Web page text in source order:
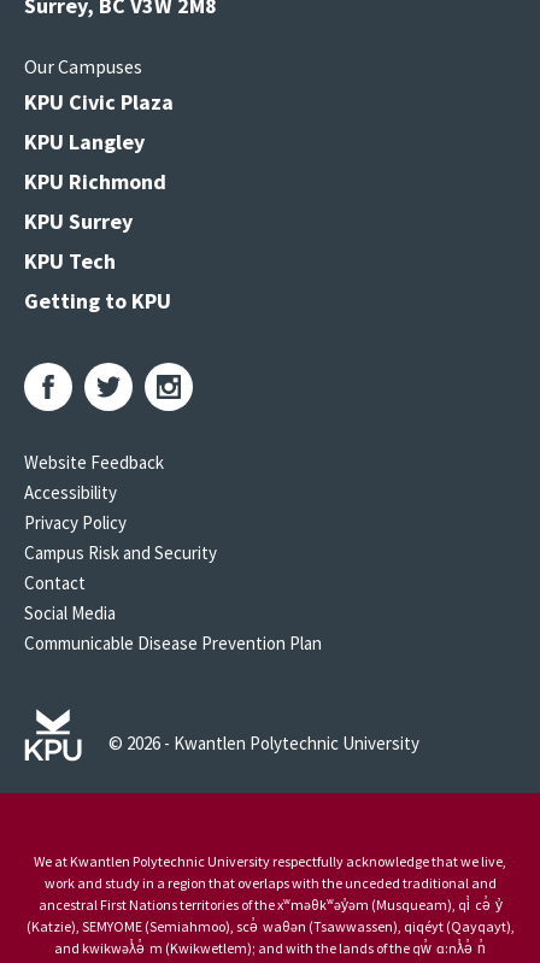
Our Campuses
KPU Civic Plaza
KPU Langley
KPU Richmond
KPU Surrey
KPU Tech
Getting to KPU
Website Feedback
Accessibility
Privacy Policy
Campus Risk and Security
Contact
Social Media
Communicable Disease Prevention Plan
© 2026 - Kwantlen Polytechnic University
We at Kwantlen Polytechnic University respectfully acknowledge that we live,
work and study in a region that overlaps with the unceded traditional and
ancestral First Nations territories of the xʷməθkʷəy̓əm (Musqueam), qi̓ cə̓ y̓
(Katzie), SEMYOME (Semiahmoo), scə̓ waθən (Tsawwassen), qiqéyt (Qayqayt),
and kwikwəƛ̓ə̓ m (Kwikwetlem); and with the lands of the qw̓ ɑ:nƛ̓ə̓ n̓